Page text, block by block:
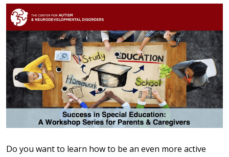
Cart
Checkout
Contact Us
Events Calendar
Facilities
Do you want to learn how to be an even more active